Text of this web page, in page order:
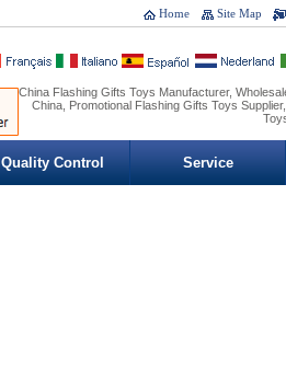
Site Map
Home
China Flashing Gifts Toys Manufacturer,
China, Promotional Flashing Gifts Toys
Quality Control Service